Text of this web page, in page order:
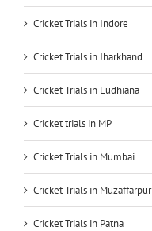
Cricket Trials in Indore
Cricket Trials in Jharkhand
Cricket Trials in Ludhiana
Cricket trials in MP
Cricket Trials in Mumbai
Cricket Trials in Muzaffarpur
Cricket Trials in Patna